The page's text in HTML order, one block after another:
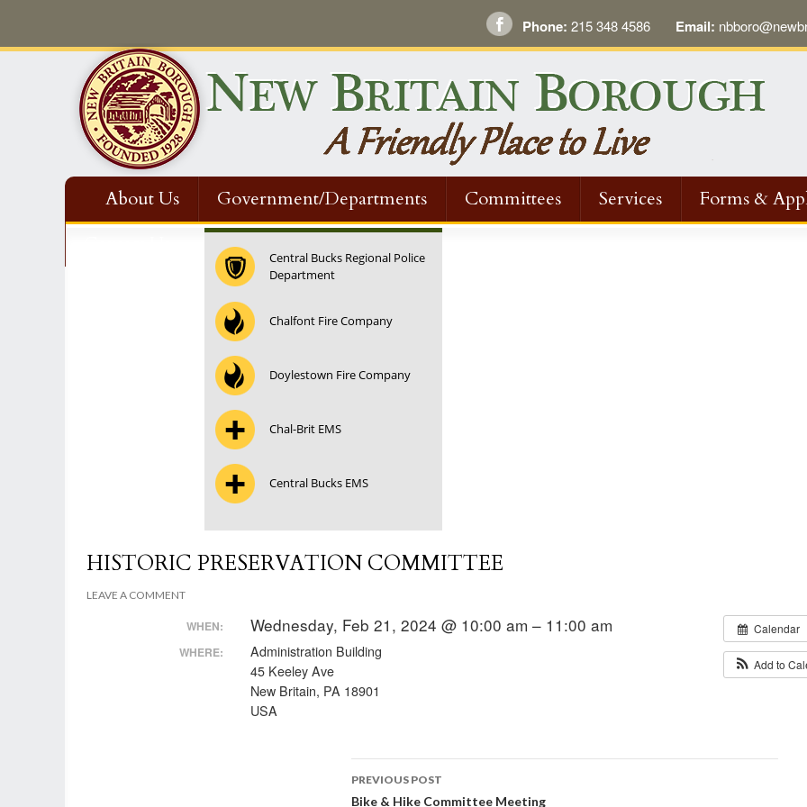
Phone: 215 348 4586 Email:
About Us Government/Departments Committees Services Forms &
Central Bucks Regional Police
Department
Chalfont Fire Company
Doylestown Fire Company
Chal-Brit EMS
Central Bucks EMS
HISTORIC PRESERVATION COMMITTEE
LEAVE A COMMENT
Calendar
Add to
WHEN: Wednesday, Feb 21, 2024 @ 10:00 am – 11:00 am
WHERE:
Administration Building
45 Keeley Ave
New Britain, PA 18901
USA
Post
PREVIOUS POST
Bike & Hike Committee Meeting